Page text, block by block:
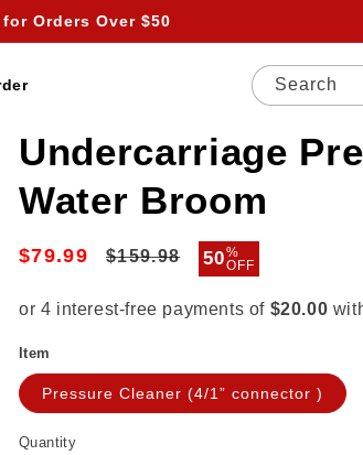
Orders Over $50
Search
Undercarriage
Water Broom
$79.99
Regular
$159.98
Sale
50%
OFF
Item
Pressure Cleaner (4/1” connector )
Quantity